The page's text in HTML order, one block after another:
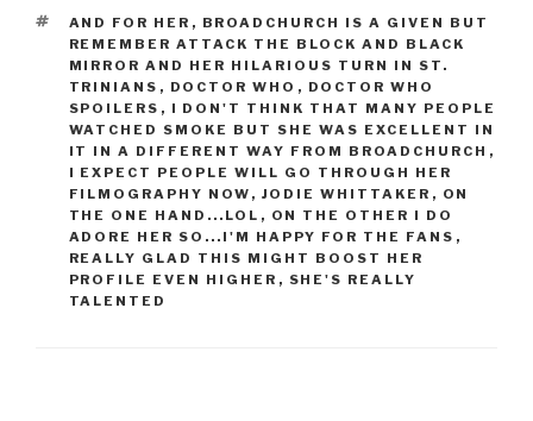
TAGS
AND FOR HER , BROADCHURCH IS A GIVEN BUT
REMEMBER ATTACK THE BLOCK AND BLACK
MIRROR AND HER HILARIOUS TURN IN ST.
TRINIANS , DOCTOR WHO , DOCTOR WHO
SPOILERS , I DON'T THINK THAT MANY PEOPLE
WATCHED SMOKE BUT SHE WAS EXCELLENT IN
IT IN A DIFFERENT WAY FROM BROADCHURCH ,
I EXPECT PEOPLE WILL GO THROUGH HER
FILMOGRAPHY NOW , JODIE WHITTAKER , ON
THE ONE HAND...LOL , ON THE OTHER I DO
ADORE HER SO...I'M HAPPY FOR THE FANS ,
REALLY GLAD THIS MIGHT BOOST HER
PROFILE EVEN HIGHER , SHE'S REALLY
TALENTED